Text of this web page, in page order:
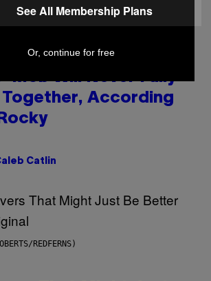
GETTY IMAGES FOR TRIBECA FESTIVAL)
Mob Will Never Fully
Together, According
Catlin
REDFERNS)
See All Membership Plans
Or, continue for free